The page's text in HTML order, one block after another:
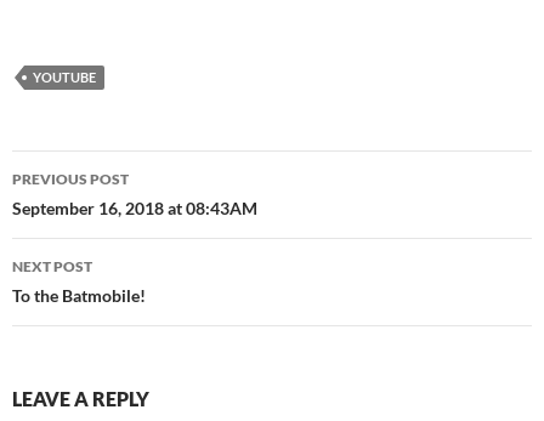
grizzly bears should wear
YOUTUBE
Post
navigation
PREVIOUS POST
September 16, 2018 at 08:43AM
NEXT POST
To the Batmobile!
LEAVE A REPLY